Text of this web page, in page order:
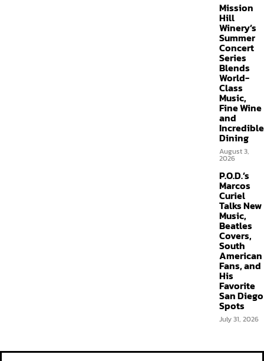
Mission
Hill
Winery’s
Summer
Concert
Series
Blends
World-
Class
Music,
Fine Wine
and
Incredible
Dining
August 3,
2026
P.O.D.’s
Marcos
Curiel
Talks New
Music,
Beatles
Covers,
South
American
Fans, and
His
Favorite
San Diego
Spots
July 31, 2026